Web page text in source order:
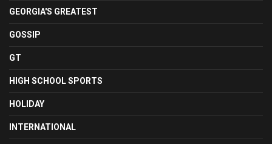
GEORGIA'S GREATEST
GOSSIP
GT
HIGH SCHOOL SPORTS
HOLIDAY
INTERNATIONAL